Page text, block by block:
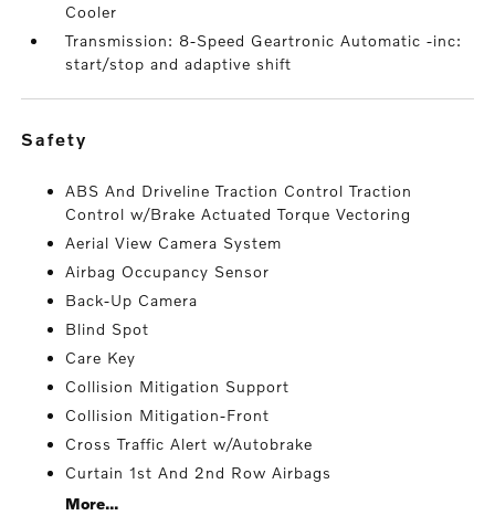
Cooler
Transmission: 8-Speed Geartronic Automatic -inc:
start/stop and adaptive shift
safety
ABS And Driveline Traction Control Traction
Control w/Brake Actuated Torque Vectoring
Aerial View Camera System
Airbag Occupancy Sensor
Back-Up Camera
Blind Spot
Care Key
Collision Mitigation Support
Collision Mitigation-Front
Cross Traffic Alert w/Autobrake
Curtain 1st And 2nd Row Airbags
More...